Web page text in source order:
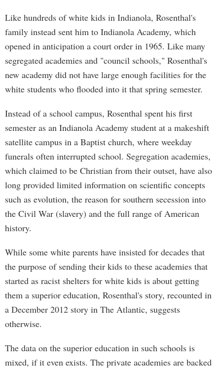
Like hundreds of white kids in Indianola, Rosenthal's
family instead sent him to Indianola Academy, which
opened in anticipation a court order in 1965. Like many
segregated academies and "council schools," Rosenthal's
new academy did not have large enough facilities for the
white students who flooded into it that spring semester.
Instead of a school campus, Rosenthal spent his first
semester as an Indianola Academy student at a makeshift
satellite campus in a Baptist church, where weekday
funerals often interrupted school. Segregation academies,
which claimed to be Christian from their outset, have also
long provided limited information on scientific concepts
such as evolution, the reason for southern secession into
the Civil War (slavery) and the full range of American
history.
While some white parents have insisted for decades that
the purpose of sending their kids to these academies that
started as racist shelters for white kids is about getting
them a superior education, Rosenthal's story, recounted in
a December 2012 story in The Atlantic, suggests
otherwise.
The data on the superior education in such schools is
mixed, if it even exists. The private academies are backed